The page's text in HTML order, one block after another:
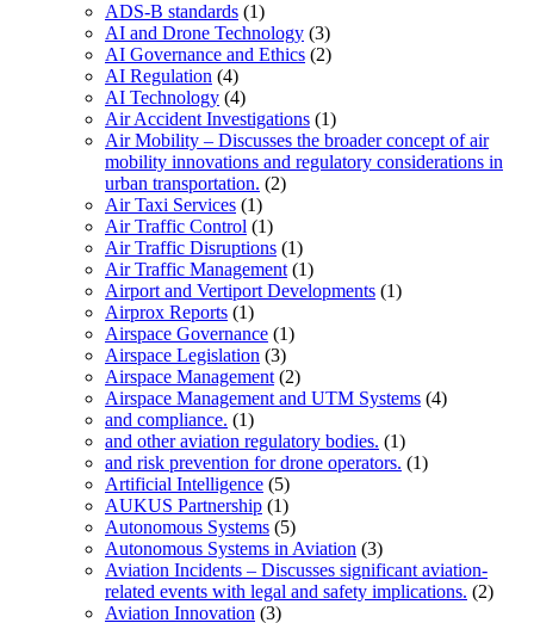
ADS-B standards (1)
AI and Drone Technology (3)
AI Governance and Ethics (2)
AI Regulation (4)
AI Technology (4)
Air Accident Investigations (1)
Air Mobility – Discusses the broader concept of air
mobility innovations and regulatory considerations in
urban transportation. (2)
Air Taxi Services (1)
Air Traffic Control (1)
Air Traffic Disruptions (1)
Air Traffic Management (1)
Airport and Vertiport Developments (1)
Airprox Reports (1)
Airspace Governance (1)
Airspace Legislation (3)
Airspace Management (2)
Airspace Management and UTM Systems (4)
and compliance. (1)
and other aviation regulatory bodies. (1)
and risk prevention for drone operators. (1)
Artificial Intelligence (5)
AUKUS Partnership (1)
Autonomous Systems (5)
Autonomous Systems in Aviation (3)
Aviation Incidents – Discusses significant aviation-
related events with legal and safety implications. (2)
Aviation Innovation (3)